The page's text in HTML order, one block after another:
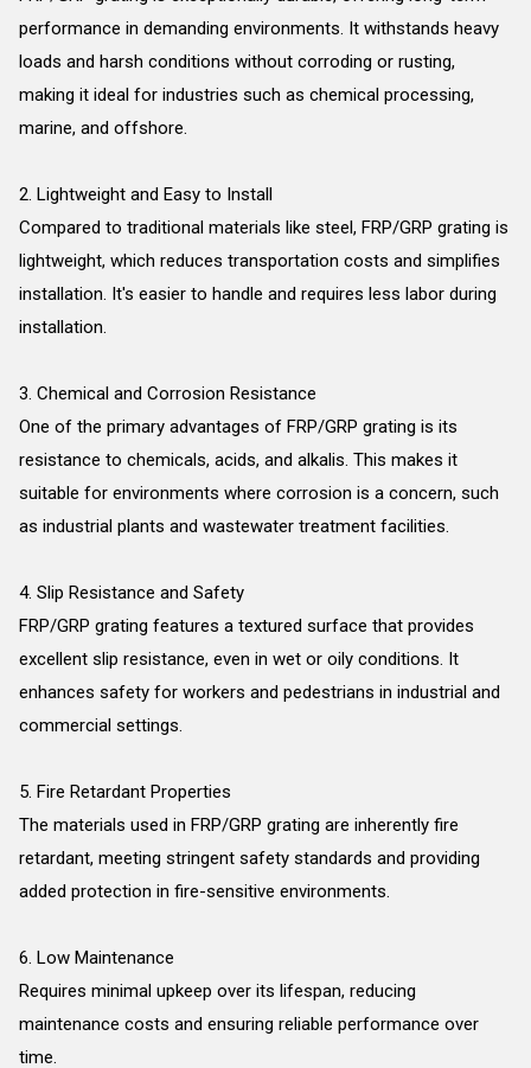
performance in demanding environments. It withstands heavy
loads and harsh conditions without corroding or rusting,
making it ideal for industries such as chemical processing,
marine, and offshore.
2. Lightweight and Easy to Install
Compared to traditional materials like steel, FRP/GRP grating is
lightweight, which reduces transportation costs and simplifies
installation. It's easier to handle and requires less labor during
installation.
3. Chemical and Corrosion Resistance
One of the primary advantages of FRP/GRP grating is its
resistance to chemicals, acids, and alkalis. This makes it
suitable for environments where corrosion is a concern, such
as industrial plants and wastewater treatment facilities.
4. Slip Resistance and Safety
FRP/GRP grating features a textured surface that provides
excellent slip resistance, even in wet or oily conditions. It
enhances safety for workers and pedestrians in industrial and
commercial settings.
5. Fire Retardant Properties
The materials used in FRP/GRP grating are inherently fire
retardant, meeting stringent safety standards and providing
added protection in fire-sensitive environments.
6. Low Maintenance
Requires minimal upkeep over its lifespan, reducing
maintenance costs and ensuring reliable performance over
time.